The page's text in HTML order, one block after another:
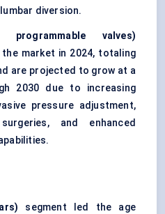
diversion.
programmable valves)
market in 2024, totaling
are projected to grow at a
2030 due to increasing
pressure adjustment,
and enhanced
segment led the age